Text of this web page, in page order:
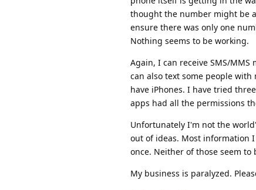
thought the number might be
ensure there was only one
Nothing seems to be working.
Again, I can receive SMS/
can also text some people
have iPhones. I have tried
apps had all the permissions
Unfortunately I'm not the
out of ideas. Most information
once. Neither of those seem to
My business is paralyzed.